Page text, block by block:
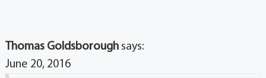
Thomas Goldsborough says:
June 20, 2016